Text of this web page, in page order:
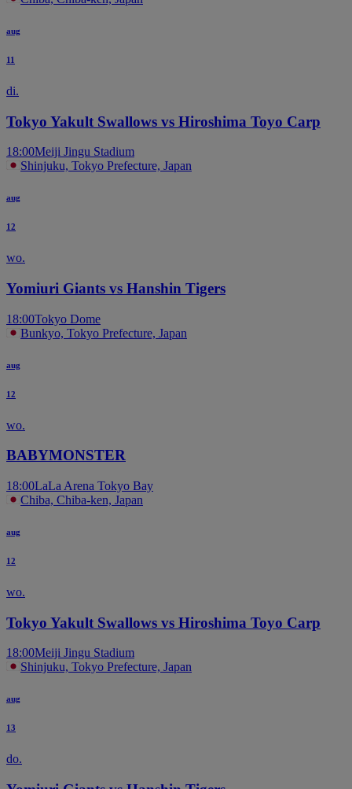
aug
11
di.
Tokyo Yakult Swallows vs Hiroshima Toyo Carp
18:00Meiji Jingu Stadium
Shinjuku, Tokyo Prefecture, Japan
aug
12
wo.
Yomiuri Giants vs Hanshin Tigers
18:00Tokyo Dome
Bunkyo, Tokyo Prefecture, Japan
aug
12
wo.
BABYMONSTER
18:00LaLa Arena Tokyo Bay
Chiba, Chiba-ken, Japan
aug
12
wo.
Tokyo Yakult Swallows vs Hiroshima Toyo Carp
18:00Meiji Jingu Stadium
Shinjuku, Tokyo Prefecture, Japan
aug
13
do.